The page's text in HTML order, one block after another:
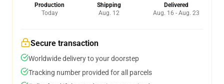
Production
Today
Shipping
Aug. 12
Delivered
Aug. 16 - Aug. 23
Secure transaction
Worldwide delivery to your doorstep
Tracking number provided for all parcels